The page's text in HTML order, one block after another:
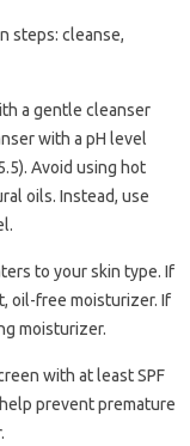
steps: cleanse,
a gentle cleanser
with a pH level
Avoid using hot
oils. Instead, use
to your skin type. If
oil-free moisturizer. If
moisturizer.
with at least SPF
prevent premature